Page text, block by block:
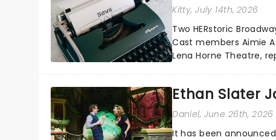
Kitty, July 14th, 2026
Two HERstoric
Cast members Aimie
Lena Horne Theatre,
Ethan Slater
Daniel, June 26th, 2026
It has been